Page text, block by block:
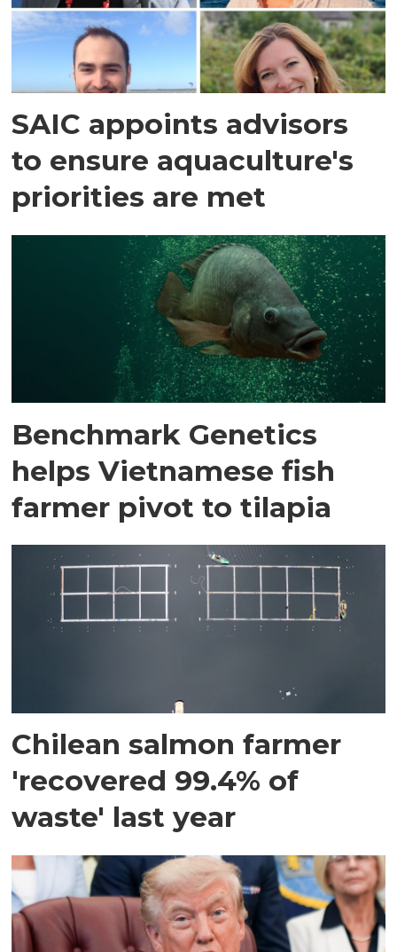
SAIC appoints advisors
to ensure aquaculture's
priorities are met
Benchmark Genetics
helps Vietnamese fish
farmer pivot to tilapia
Chilean salmon farmer
'recovered 99.4% of
waste' last year